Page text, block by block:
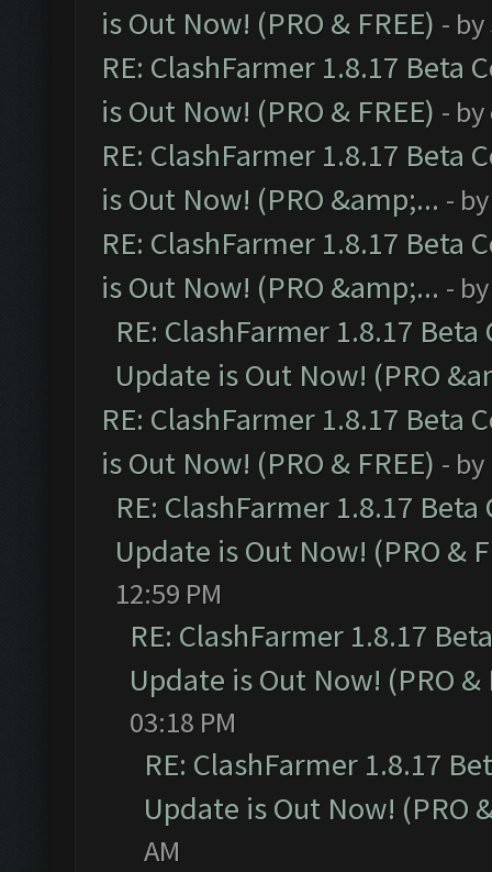
is Out Now! (PRO & FREE) - by
RE: ClashFarmer 1.8.17 Beta
is Out Now! (PRO & FREE) - by
RE: ClashFarmer 1.8.17 Beta
is Out Now! (PRO &amp;... -
RE: ClashFarmer 1.8.17 Beta
is Out Now! (PRO &amp;... -
RE: ClashFarmer 1.8.17
Update is Out Now! (PRO
RE: ClashFarmer 1.8.17 Beta
is Out Now! (PRO & FREE) - by
RE: ClashFarmer 1.8.17
Update is Out Now! (PRO &
12:59 PM
RE: ClashFarmer 1.8.17
Update is Out Now! (PRO &
03:18 PM
RE: ClashFarmer 1.8.17
Update is Out Now! (PRO
AM